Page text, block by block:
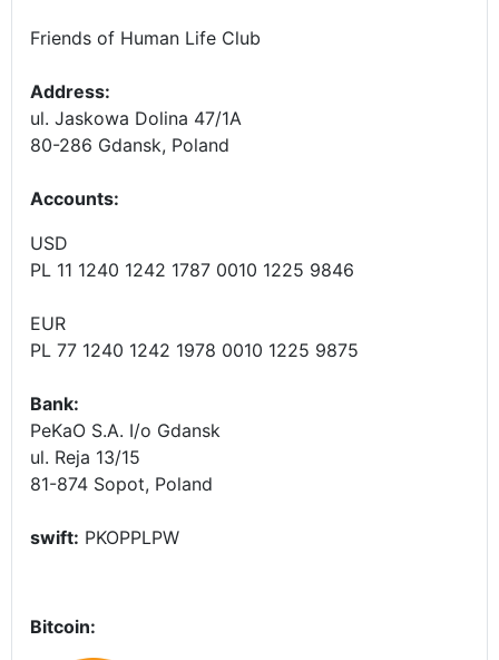
Friends of Human Life Club
Address:
ul. Jaskowa Dolina 47/1A
80-286 Gdansk, Poland
Accounts:
USD
PL 11 1240 1242 1787 0010 1225 9846
EUR
PL 77 1240 1242 1978 0010 1225 9875
Bank:
PeKaO S.A. I/o Gdansk
ul. Reja 13/15
81-874 Sopot, Poland
swift: PKOPPLPW
Bitcoin: